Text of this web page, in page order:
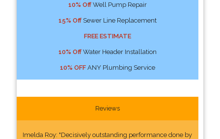
10% OffWell Pump Repair
15% OffSewer Line Replacement
FREE ESTIMATE
10% OffWater Header Installation
10% OFFANY Plumbing Service
Reviews
Imelda Roy: "Decisively outstanding performance done by